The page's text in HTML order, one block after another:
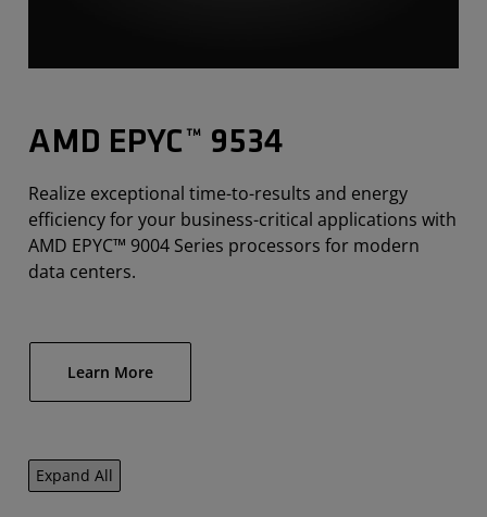
AMD EPYC™ 9534
Realize exceptional time-to-results and energy
efficiency for your business-critical applications with
AMD EPYC™ 9004 Series processors for modern
data centers.
Learn More
Expand All